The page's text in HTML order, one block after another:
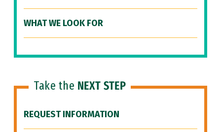
WHAT WE LOOK FOR
Take the NEXT STEP
REQUEST INFORMATION